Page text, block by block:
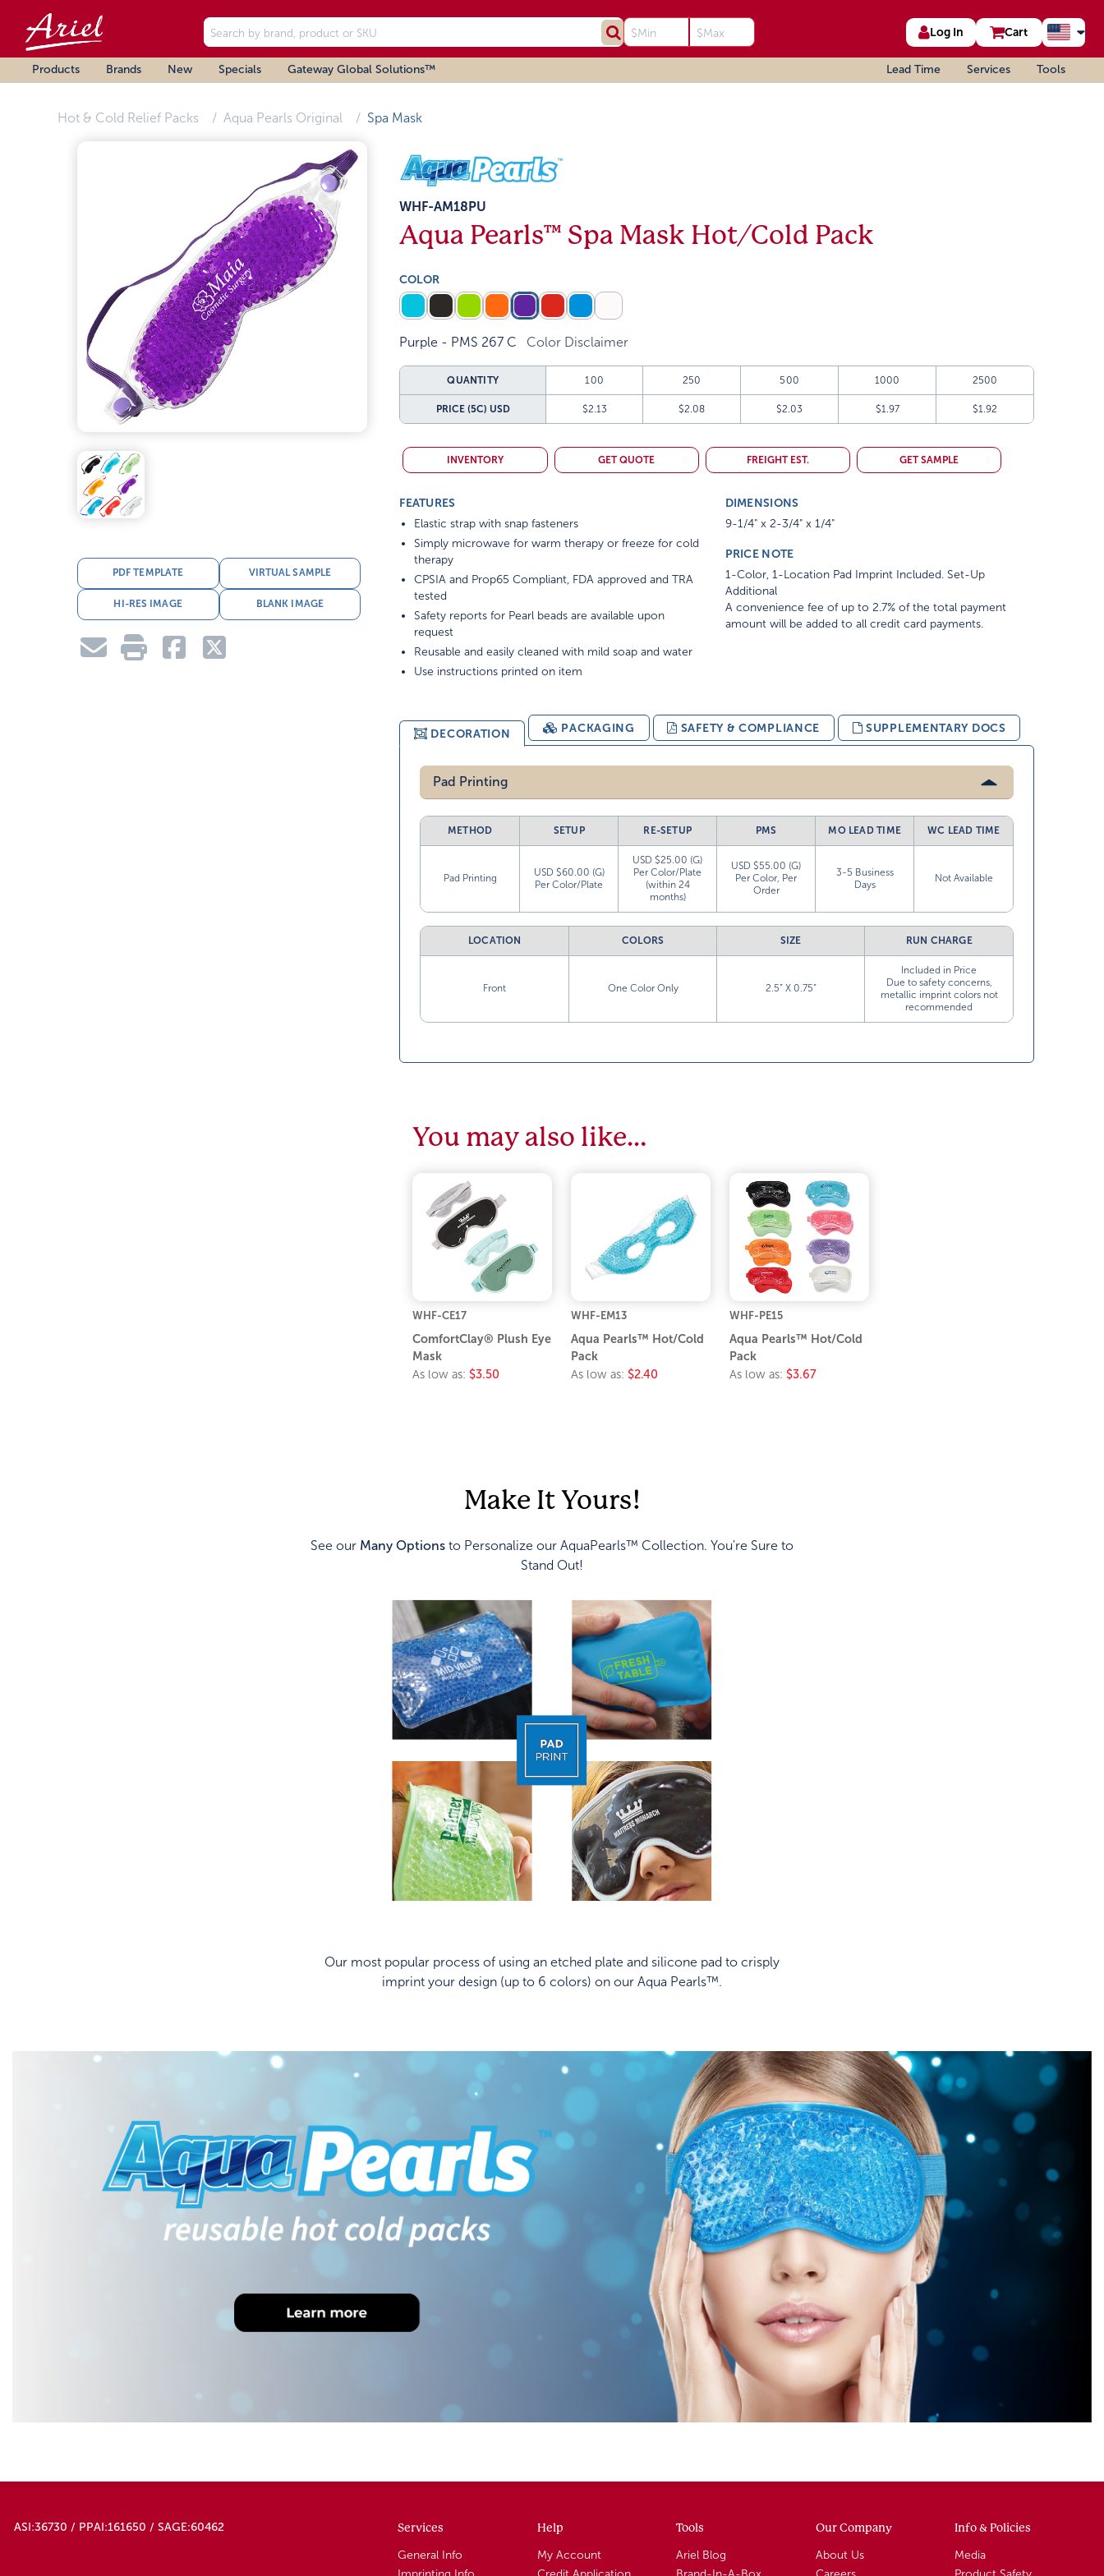
Log In Cart
Products Brands New Specials Gateway Global Solutions™ Lead Time Services Tools
Hot & Cold Relief Packs Aqua Pearls Original Spa Mask
PDF TEMPLATE VIRTUAL SAMPLE
HI-RES IMAGE BLANK IMAGE
WHF-AM18PU
Aqua Pearls™ Spa Mask Hot/Cold Pack
COLOR
Purple - PMS 267 C Color Disclaimer
QUANTITY 100 250 500 1000 2500
PRICE (5C) USD $2.13 $2.08 $2.03 $1.97 $1.92
INVENTORY GET QUOTE FREIGHT EST. GET SAMPLE
FEATURES
Elastic strap with snap fasteners
Simply microwave for warm therapy or freeze for cold
therapy
CPSIA and Prop65 Compliant, FDA approved and TRA
tested
Safety reports for Pearl beads are available upon
request
Reusable and easily cleaned with mild soap and water
Use instructions printed on item
DIMENSIONS
9-1/4" x 2-3/4" x 1/4"
PRICE NOTE
1-Color, 1-Location Pad Imprint Included. Set-Up
Additional
A convenience fee of up to 2.7% of the total payment
amount will be added to all credit card payments.
DECORATION PACKAGING SAFETY & COMPLIANCE SUPPLEMENTARY DOCS
Pad Printing
METHOD SETUP RE-SETUP PMS MO LEAD TIME WC LEAD TIME
Pad Printing
USD $60.00 (G)
Per Color/Plate
USD $25.00 (G)
Per Color/Plate
(within 24
months)
USD $55.00 (G)
Per Color, Per
Order
3-5 Business
Days
Not Available
LOCATION COLORS SIZE RUN CHARGE
Front One Color Only 2.5” X 0.75”
Included in Price
Due to safety concerns,
metallic imprint colors not
recommended
You may also like…
WHF-CE17
ComfortClay® Plush Eye
Mask
As low as: $3.50
WHF-EM13
Aqua Pearls™ Hot/Cold
Pack
As low as: $2.40
WHF-PE15
Aqua Pearls™ Hot/Cold
Pack
As low as: $3.67
Make It Yours!
See our Many Options to Personalize our AquaPearls™ Collection. You're Sure to
Stand Out!
Our most popular process of using an etched plate and silicone pad to crisply
imprint your design (up to 6 colors) on our Aqua Pearls™.
ASI:36730 / PPAI:161650 / SAGE:60462 Services
General Info
Help
My Account
Tools
Ariel Blog
Our Company
About Us
Info & Policies
Media